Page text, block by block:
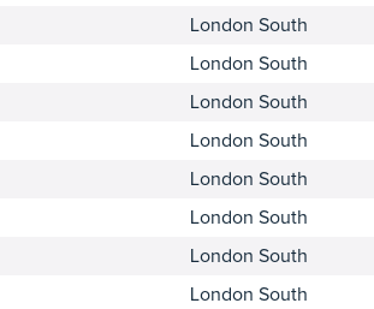
London South
London South
London South
London South
London South
London South
London South
London South